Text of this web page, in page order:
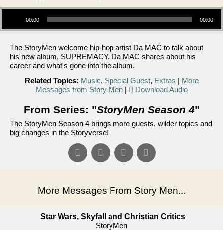
Audio Player
00:00 00:00
The StoryMen welcome hip-hop artist Da MAC to talk about
his new album, SUPREMACY. Da MAC shares about his
career and what's gone into the album.
Related Topics: Music, Special Guest, Extras | More
Messages from Story Men| Download Audio
From Series: "StoryMen Season 4"
The StoryMen Season 4 brings more guests, wilder topics and
big changes in the Storyverse!
More Messages From Story Men...
Star Wars, Skyfall and Christian Critics
StoryMen